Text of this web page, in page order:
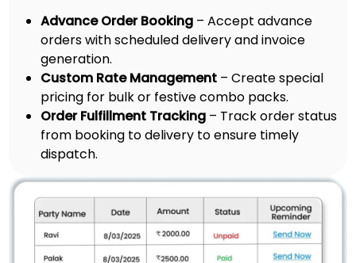
Advance Order Booking – Accept advance
orders with scheduled delivery and invoice
generation.
Custom Rate Management – Create special
pricing for bulk or festive combo packs.
Order Fulfillment Tracking – Track order status
from booking to delivery to ensure timely
dispatch.